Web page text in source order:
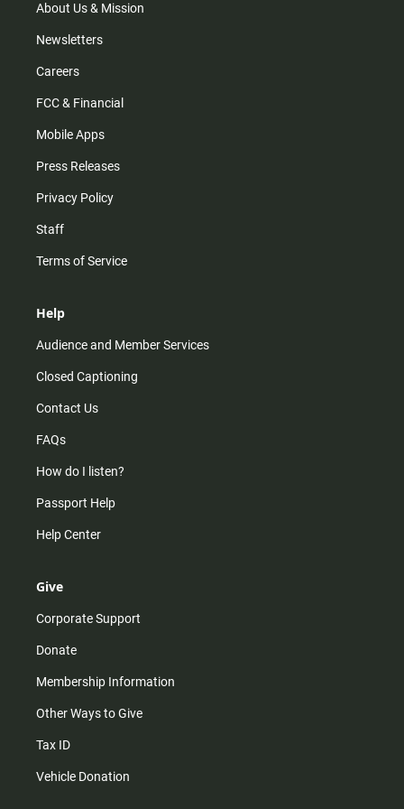
m
About Us & Mission
Newsletters
Careers
FCC & Financial
Mobile Apps
Press Releases
Privacy Policy
Staff
Terms of Service
Help
Audience and Member Services
Closed Captioning
Contact Us
FAQs
How do I listen?
Passport Help
Help Center
Give
Corporate Support
Donate
Membership Information
Other Ways to Give
Tax ID
Vehicle Donation